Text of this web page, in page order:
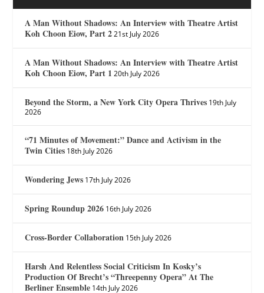
A Man Without Shadows: An Interview with Theatre Artist
Koh Choon Eiow, Part 2 21st July 2026
A Man Without Shadows: An Interview with Theatre Artist
Koh Choon Eiow, Part 1 20th July 2026
Beyond the Storm, a New York City Opera Thrives 19th July
2026
“71 Minutes of Movement:” Dance and Activism in the
Twin Cities 18th July 2026
Wondering Jews 17th July 2026
Spring Roundup 2026 16th July 2026
Cross-Border Collaboration 15th July 2026
Harsh And Relentless Social Criticism In Kosky’s
Production Of Brecht’s “Threepenny Opera” At The
Berliner Ensemble 14th July 2026